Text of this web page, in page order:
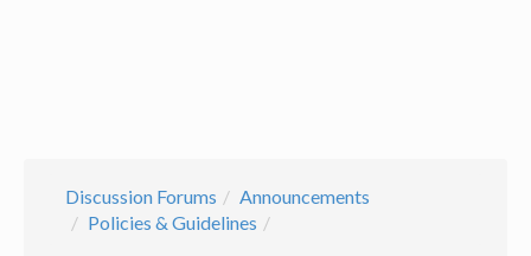
Discussion Forums
Announcements
Policies & Guidelines